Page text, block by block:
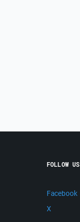
FOLLOW US
Facebook
X